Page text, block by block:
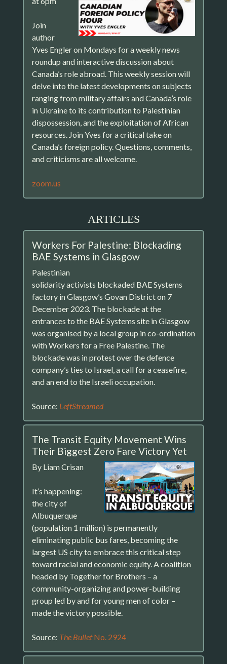
Join
author
Yves Engler on Mondays for a weekly news
roundup and interactive discussion about
Canada’s role abroad. This weekly session will
delve into the latest developments on subjects
ranging from military affairs and Canada’s role
in Ukraine to its contribution to Palestinian
dispossession, and the exploitation of African
resources. Join Yves for a critical take on
Canada’s foreign policy. Questions, comments,
and criticisms are all welcome.
zoom.us
ARTICLES
Workers For Palestine: Blockading
BAE Systems in Glasgow
Palestinian
solidarity activists blockaded BAE Systems
factory in Glasgow’s Govan District on 7
December 2023. The blockade at the
entrances to the BAE Systems site in Glasgow
was organised by a local group in co-ordination
with Workers for a Free Palestine. The
blockade was in protest over the defence
company’s ties to Israel, a call for a ceasefire,
and an end to the Israeli occupation.
Source: LeftStreamed
The Transit Equity Movement Wins
Their Biggest Zero Fare Victory Yet
By Liam Crisan
It’s happening:
the city of
Albuquerque
(population 1 million) is permanently
eliminating public bus fares, becoming the
largest US city to embrace this critical step
toward racial and economic equity. A coalition
headed by Together for Brothers – a
community-organizing and power-building
group led by and for young men of color –
made the victory possible.
Source: The BulletNo. 2924